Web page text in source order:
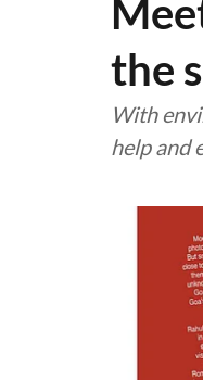
the
With
help and